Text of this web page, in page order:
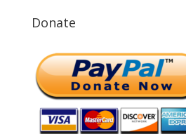
Donate